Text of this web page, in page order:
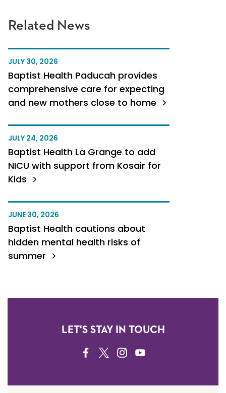
Related News
JULY 30, 2026
Baptist Health Paducah provides
comprehensive care for expecting
and new mothers close to home
JULY 24, 2026
Baptist Health La Grange to add
NICU with support from Kosair for
Kids
JUNE 30, 2026
Baptist Health cautions about
hidden mental health risks of
summer
LET'S STAY IN TOUCH
FACEBOOK
TWITTERINSTAGRAM
YOUTUBE